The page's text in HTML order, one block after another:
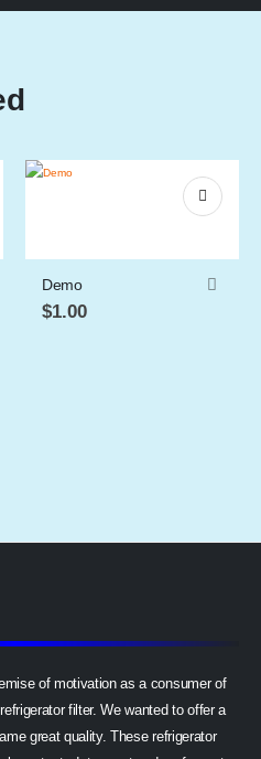
Demo
$1.00
of motivation as a consumer of
filter. We wanted to offer a
great quality. These refrigerator